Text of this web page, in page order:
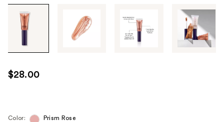
through
images
use
the
next
$28.00
Color:
Prism Rose